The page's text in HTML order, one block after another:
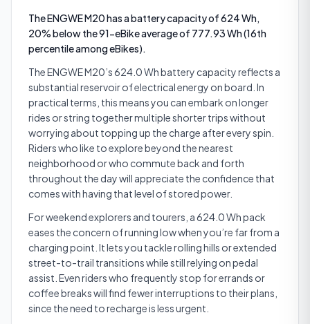
The ENGWE M20 has a battery capacity of 624 Wh,
20% below the 91-eBike average of 777.93 Wh (16th
percentile among eBikes).
The ENGWE M20’s 624.0 Wh battery capacity reflects a
substantial reservoir of electrical energy on board. In
practical terms, this means you can embark on longer
rides or string together multiple shorter trips without
worrying about topping up the charge after every spin.
Riders who like to explore beyond the nearest
neighborhood or who commute back and forth
throughout the day will appreciate the confidence that
comes with having that level of stored power.
For weekend explorers and tourers, a 624.0 Wh pack
eases the concern of running low when you’re far from a
charging point. It lets you tackle rolling hills or extended
street-to-trail transitions while still relying on pedal
assist. Even riders who frequently stop for errands or
coffee breaks will find fewer interruptions to their plans,
since the need to recharge is less urgent.